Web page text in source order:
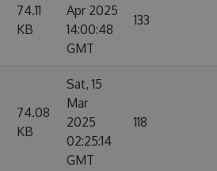
74.11
KB
Apr 2025
14:00:48
GMT
133
74.08
KB
Sat, 15
Mar
2025
02:25:14
GMT
118